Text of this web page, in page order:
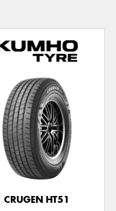
CRUGEN HT51